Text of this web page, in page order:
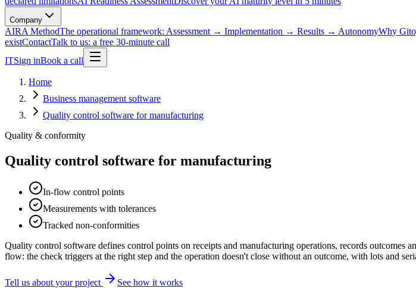
Company
AIRA MethodThe operational framework: Assessment → Implementation → Results → AutonomyWhy
existContactTalk to us: a free 30-minute call
ITSign inBook a call
Home
Business management software
Quality control software for manufacturing
Quality & conformity
Quality control software for manufacturing
In-flow control points
Measurements with tolerances
Tracked non-conformities
Quality control software defines control points on receipts and manufacturing operations, records outcomes
flow: the check triggers at the right step and the operation doesn't close without an outcome, with lots and
Tell us about your project See how it works